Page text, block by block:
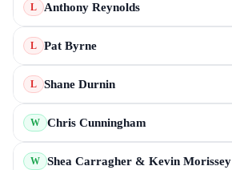
L Anthony Reynolds
L Pat Byrne
L Shane Durnin
W Chris Cunningham
W Shea Carragher & Kevin Morissey